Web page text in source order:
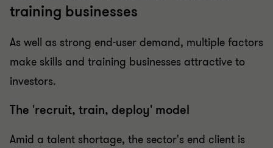
training businesses
As well as strong end-user demand, multiple factors
make skills and training businesses attractive to
investors.
The 'recruit, train, deploy' model
Amid a talent shortage, the sector's end client is